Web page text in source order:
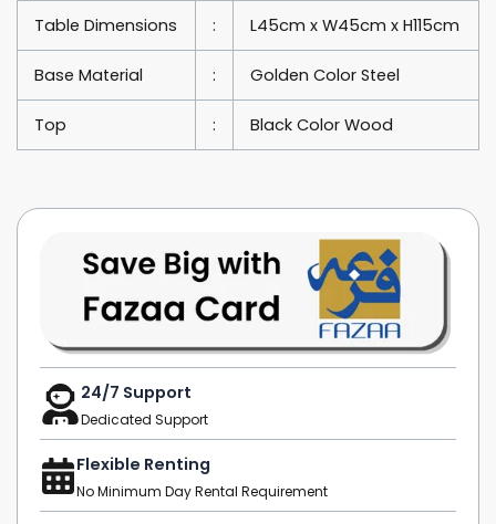
Table Dimensions
: L45cm x W45cm x H115cm
Base Material : Golden Color Steel
Top : Black Color Wood
24/7 Support
Dedicated Support
Flexible Renting
No Minimum Day Rental Requirement